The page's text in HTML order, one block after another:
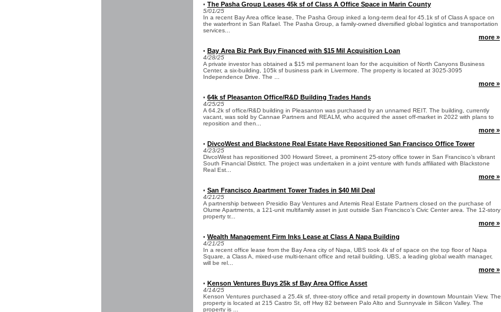
• The Pasha Group Leases 45k sf of Class A Office Space in Marin County
5/01/25
In a recent Bay Area office lease, The Pasha Group inked a long-term deal for 45.1k sf of Class A space on
the waterfront in San Rafael. The Pasha Group, a family-owned diversified global logistics and transportation
services...
more »
• Bay Area Biz Park Buy Financed with $15 Mil Acquisition Loan
4/28/25
A private investor has obtained a $15 mil permanent loan for the acquisition of North Canyons Business
Center, a six-building, 105k sf business park in Livermore. The property is located at 3025-3095
Independence Drive. The ...
more »
• 64k sf Pleasanton Office/R&D Building Trades Hands
4/25/25
A 64.2k sf office/R&D building in Pleasanton was purchased by an unnamed REIT. The building, currently
vacant, was sold by Cannae Partners and REALM, who acquired the asset off-market in 2022 with plans to
reposition and then...
more »
• DivcoWest and Blackstone Real Estate Have Repositioned San Francisco Office Tower
4/23/25
DivcoWest has repositioned 300 Howard Street, a prominent 25-story office tower in San Francisco’s vibrant
South Financial District. The project was undertaken in a joint venture with funds affiliated with Blackstone
Real Est...
more »
• San Francisco Apartment Tower Trades in $40 Mil Deal
4/21/25
A partnership between Presidio Bay Ventures and Artemis Real Estate Partners closed on the purchase of
Olume Apartments, a 121-unit multifamily asset in just outside San Francisco’s Civic Center area. The 12-story
property tr...
more »
• Wealth Management Firm Inks Lease at Class A Napa Building
4/21/25
In a recent office lease from the Bay Area city of Napa, UBS took 4k sf of space on the top floor of Napa
Square, a Class A, mixed-use multi-tenant office and retail building. UBS, a leading global wealth manager,
will be rel...
more »
• Kenson Ventures Buys 25k sf Bay Area Office Asset
4/14/25
Kenson Ventures purchased a 25.4k sf, three-story office and retail property in downtown Mountain View. The
property is located at 215 Castro St, off Hwy 82 between Palo Alto and Sunnyvale in Silicon Valley. The
property is ...